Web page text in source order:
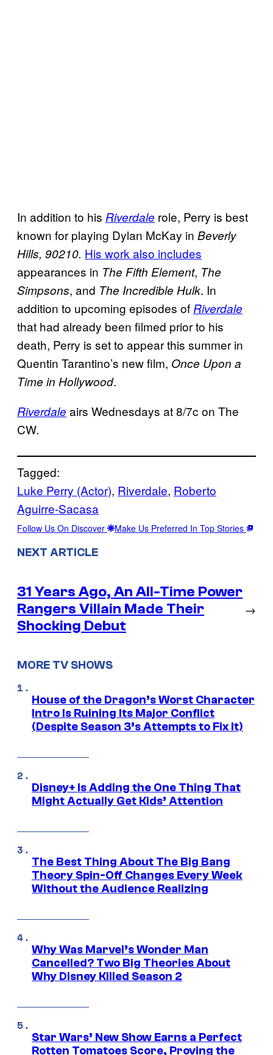
In addition to his Riverdale role, Perry is best
known for playing Dylan McKay in Beverly
Hills, 90210. His work also includes
appearances in The Fifth Element, The
Simpsons, and The Incredible Hulk. In
addition to upcoming episodes of Riverdale
that had already been filmed prior to his
death, Perry is set to appear this summer in
Quentin Tarantino’s new film, Once Upon a
Time in Hollywood.
Riverdale airs Wednesdays at 8/7c on The
CW.
Tagged:
Luke Perry (Actor), Riverdale, Roberto
Aguirre-Sacasa
Follow Us On Discover Make Us Preferred In Top Stories
NEXT ARTICLE
31 Years Ago, An All-Time Power
Rangers Villain Made Their
Shocking Debut
→
MORE TV SHOWS
House of the Dragon’s Worst Character
Intro Is Ruining Its Major Conflict
(Despite Season 3’s Attempts to Fix It)
Disney+ Is Adding the One Thing That
Might Actually Get Kids’ Attention
The Best Thing About The Big Bang
Theory Spin-Off Changes Every Week
Without the Audience Realizing
Why Was Marvel’s Wonder Man
Cancelled? Two Big Theories About
Why Disney Killed Season 2
Star Wars’ New Show Earns a Perfect
Rotten Tomatoes Score, Proving the